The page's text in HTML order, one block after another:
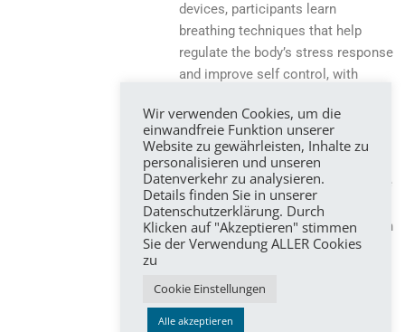
devices, participants learn
breathing techniques that help
regulate the body’s stress response
and improve self control, with
real time. A particular focus is on
using this support at critical
moments, such as during high
stress or strong urges to drink. The
aim is to reduce alcohol craving
and consumption and to strengthen
everyday coping skills through an
complementary intervention.
Wir verwenden Cookies, um die
einwandfreie Funktion unserer
Website zu gewährleisten, Inhalte zu
personalisieren und unseren
Datenverkehr zu analysieren.
Details finden Sie in unserer
Datenschutzerklärung. Durch
Klicken auf "Akzeptieren" stimmen
Sie der Verwendung ALLER Cookies
zu
Cookie Einstellungen
Alle akzeptieren